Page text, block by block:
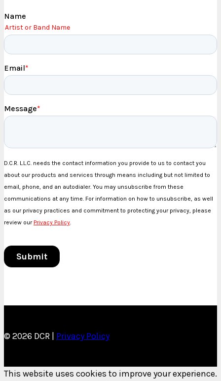
© 2026 DCR | Privacy Policy
This website uses cookies to improve your experience.